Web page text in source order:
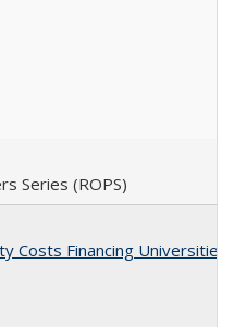
Series (ROPS)
Costs Financing